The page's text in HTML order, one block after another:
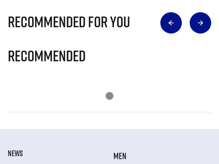
Recommended for you
Recommended
NEWS
MEN